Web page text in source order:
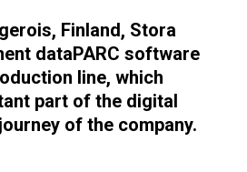
Finland, Stora
dataPARC software
line, which
part of the digital
of the company.